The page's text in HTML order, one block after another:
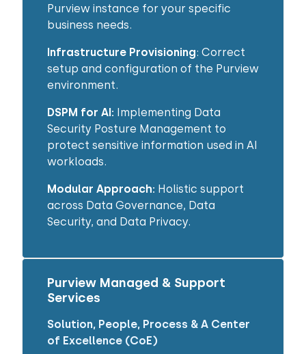
Purview instance for your specific
business needs.
Infrastructure Provisioning: Correct
setup and configuration of the Purview
environment.
DSPM for AI: Implementing Data
Security Posture Management to
protect sensitive information used in AI
workloads.
Modular Approach: Holistic support
across Data Governance, Data
Security, and Data Privacy.
Purview Managed & Support
Services
Solution, People, Process & A Center
of Excellence (CoE)